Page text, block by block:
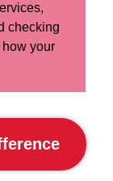
checking
your